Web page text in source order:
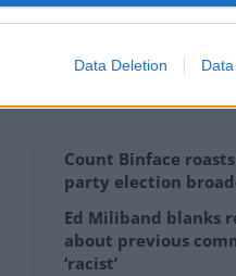
Data Deletion
Count Binface
party election
Ed Miliband blanks
about previous
‘racist’